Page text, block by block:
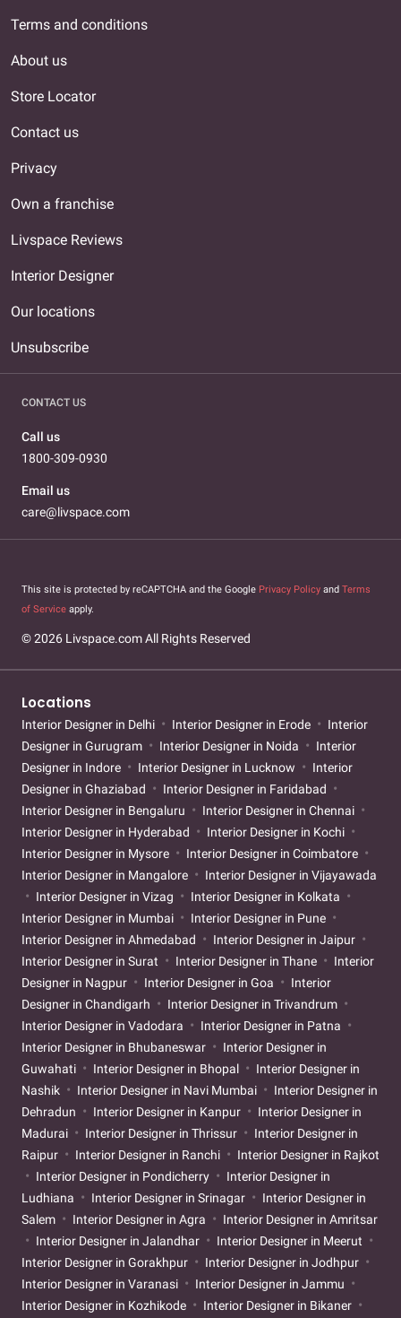
Terms and conditions
About us
Store Locator
Contact us
Privacy
Own a franchise
Livspace Reviews
Interior Designer
Our locations
Unsubscribe
CONTACT US
Call us
1800-309-0930
Email us
care@livspace.com
This site is protected by reCAPTCHA and the Google Privacy Policy and Terms
of Service apply.
© 2026 Livspace.com All Rights Reserved
Locations
Interior Designer in Delhi Interior Designer in Erode
Interior
Designer in Gurugram
Interior Designer in Noida
Interior
Designer in Indore
Interior Designer in Lucknow
Interior
Designer in Ghaziabad
Interior Designer in Faridabad
Interior Designer in Bengaluru
Interior Designer in Chennai
Interior Designer in Hyderabad
Interior Designer in Kochi
Interior Designer in Mysore
Interior Designer in Coimbatore
Interior Designer in Mangalore
Interior Designer in Vijayawada
Interior Designer in Vizag
Interior Designer in Kolkata
Interior Designer in Mumbai
Interior Designer in Pune
Interior Designer in Ahmedabad
Interior Designer in Jaipur
Interior Designer in Surat
Interior Designer in Thane
Interior
Designer in Nagpur
Interior Designer in Goa
Interior
Designer in Chandigarh
Interior Designer in Trivandrum
Interior Designer in Vadodara
Interior Designer in Patna
Interior Designer in Bhubaneswar
Interior Designer in
Guwahati
Interior Designer in Bhopal
Interior Designer in
Nashik
Interior Designer in Navi Mumbai
Interior Designer in
Dehradun
Interior Designer in Kanpur
Interior Designer in
Madurai
Interior Designer in Thrissur
Interior Designer in
Raipur
Interior Designer in Ranchi
Interior Designer in Rajkot
Interior Designer in Pondicherry
Interior Designer in
Ludhiana
Interior Designer in Srinagar
Interior Designer in
Salem
Interior Designer in Agra
Interior Designer in Amritsar
Interior Designer in Jalandhar
Interior Designer in Meerut
Interior Designer in Gorakhpur
Interior Designer in Jodhpur
Interior Designer in Varanasi
Interior Designer in Jammu
Interior Designer in Kozhikode
Interior Designer in Bikaner